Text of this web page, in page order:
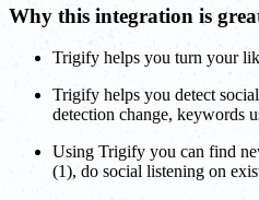
Why this integration is
Trigify helps you turn your
Trigify helps you detect
detection change, keywords
Using Trigify you can find
(1), do social listening on